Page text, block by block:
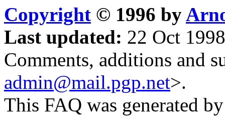
Copyright © 1996 by
Last updated: 22 Oct
Comments, additions and
admin@mail.pgp.net>.
This FAQ was generated